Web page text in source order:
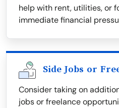
help with rent, utilities, or
immediate financial
Side Jobs or
Consider taking on
jobs or freelance